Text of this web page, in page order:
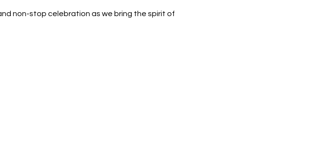
non-stop celebration as we bring the spirit of